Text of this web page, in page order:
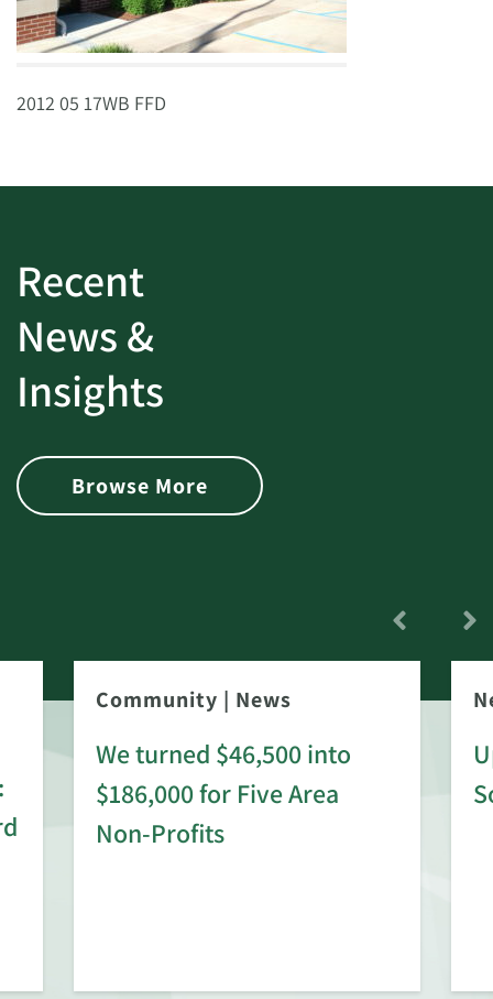
2012 05 17WB FFD
Recent
News &
Insights
Browse More
Community | News
We turned $46,500 into
$186,000 for Five Area
Non-Profits